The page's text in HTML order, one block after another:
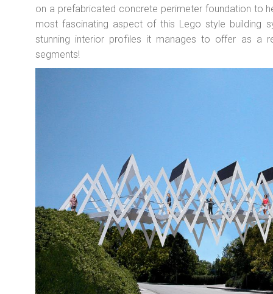
on a prefabricated concrete perimeter foundation to
most fascinating aspect of this Lego style building
stunning interior profiles it manages to offer as a
segments!